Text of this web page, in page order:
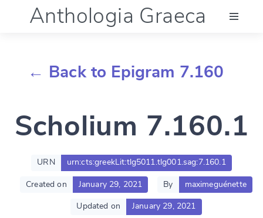
Anthologia Graeca
Documentation
Account
← Back to Epigram 7.160
Scholium 7.160.1
URN urn:cts:greekLit:tlg5011.tlg001.sag:7.160.1
Created on January 29, 2021 By maximeguénette
Updated on January 29, 2021